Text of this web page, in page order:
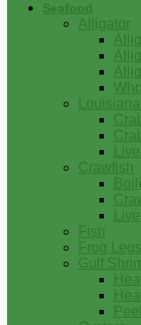
Seafood
Alligator
Crawfish
Fish
Frog Legs
Gulf